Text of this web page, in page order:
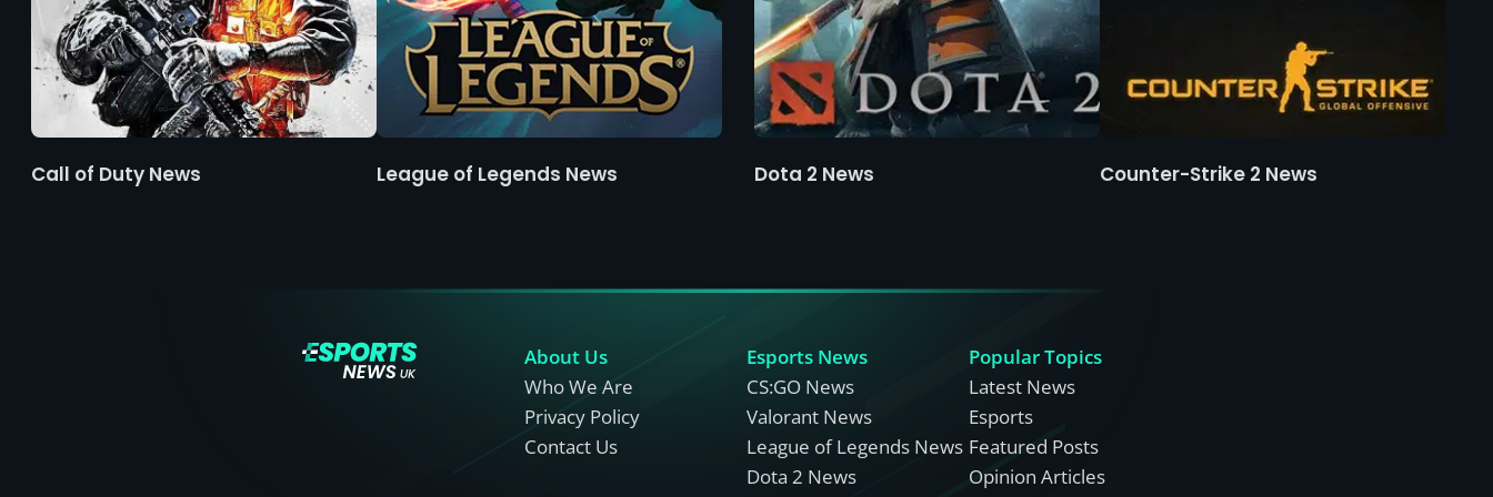
Call of Duty News League of Legends News Dota 2 News Counter-Strike 2 News
About Us
Who We Are
Privacy Policy
Contact Us
Esports News
CS:GO News
Valorant News
League of Legends News
Dota 2 News
Popular Topics
Latest News
Esports
Featured Posts
Opinion Articles